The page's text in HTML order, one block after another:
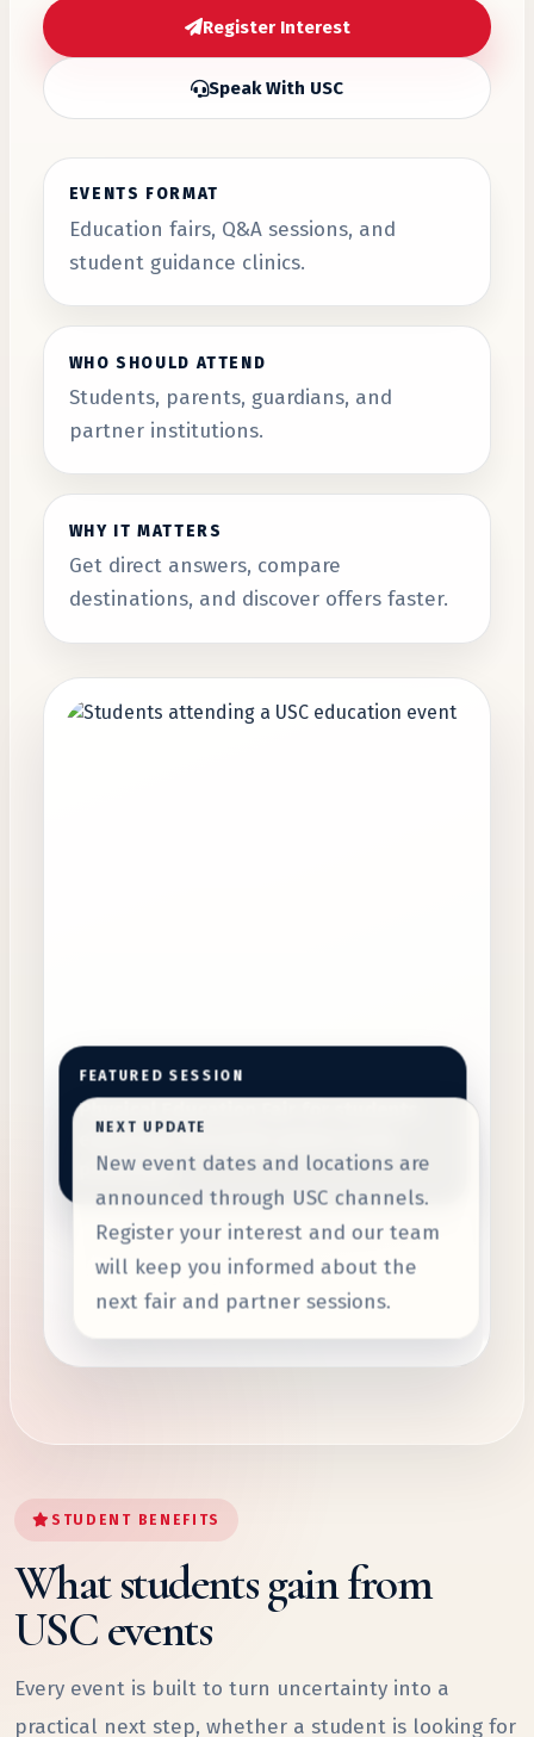
Register Interest
Speak With USC
EVENTS FORMAT
Education fairs, Q&A sessions, and
student guidance clinics.
WHO SHOULD ATTEND
Students, parents, guardians, and
partner institutions.
WHY IT MATTERS
Get direct answers, compare
destinations, and discover offers faster.
FEATURED SESSION
pathways.
NEXT UPDATE
New event dates and locations are
announced through USC channels.
Register your interest and our team
will keep you informed about the
next fair and partner sessions.
STUDENT BENEFITS
What students gain from
USC events
Every event is built to turn uncertainty into a
practical next step, whether a student is looking for